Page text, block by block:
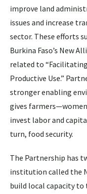
improve land
issues and increase
sector. These efforts
Burkina Faso’s New
related to “Facilitating
Productive Use.”
stronger enabling
gives
invest labor and
turn, food security.
The Partnership has
institution called the
build local capacity